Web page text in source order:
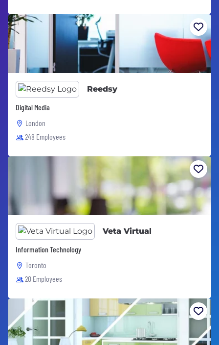
Reedsy
Digital Media
London
248 Employees
Veta Virtual
Information Technology
Toronto
20 Employees